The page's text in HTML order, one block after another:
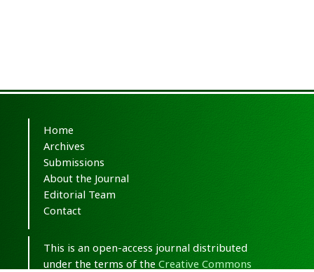
Home
Archives
Submissions
About the Journal
Editorial Team
Contact
This is an open-access journal distributed
under the terms of the Creative Commons